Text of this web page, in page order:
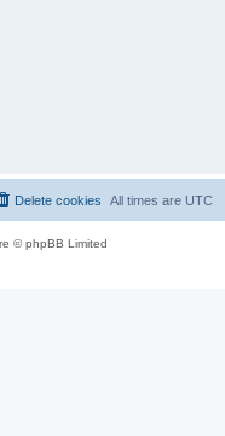
All times are UTC
Delete cookies
© phpBB Limited